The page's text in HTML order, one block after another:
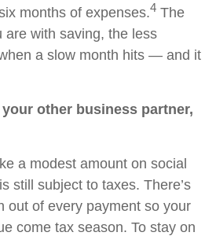
months of expenses.4 The
are with saving, the less
a slow month hits — and it
other business partner,
a modest amount on social
still subject to taxes. There’s
out of every payment so your
come tax season. To stay on